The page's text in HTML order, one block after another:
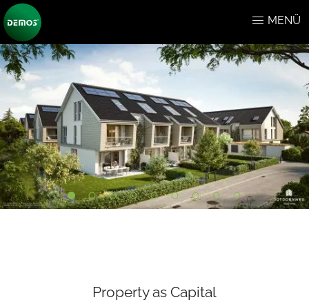
MENÜ
Property as Capital